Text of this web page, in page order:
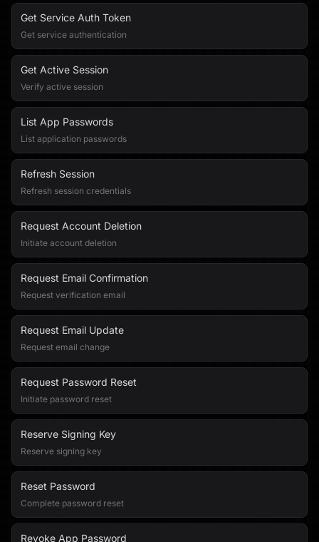
Get Service Auth Token
Get service authentication
Get Active Session
Verify active session
List App Passwords
List application passwords
Refresh Session
Refresh session credentials
Request Account Deletion
Initiate account deletion
Request Email Confirmation
Request verification email
Request Email Update
Request email change
Request Password Reset
Initiate password reset
Reserve Signing Key
Reserve signing key
Reset Password
Complete password reset
Revoke App Password